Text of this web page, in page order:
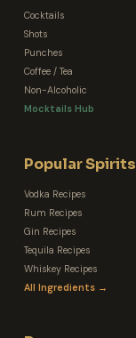
Cocktails
Shots
Punches
Coffee / Tea
Non-Alcoholic
Mocktails Hub
Popular Spirits
Vodka Recipes
Rum Recipes
Gin Recipes
Tequila Recipes
Whiskey Recipes
All Ingredients →